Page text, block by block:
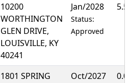
10200
WORTHINGTON
GLEN DRIVE,
LOUISVILLE, KY
40241
Jan/2028
Status:
Approved
1801 SPRING
Oct/2027